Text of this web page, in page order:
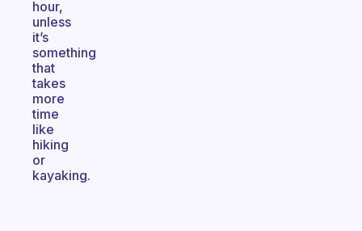
hour,
unless
it’s
something
that
takes
more
time
like
hiking
or
kayaking.